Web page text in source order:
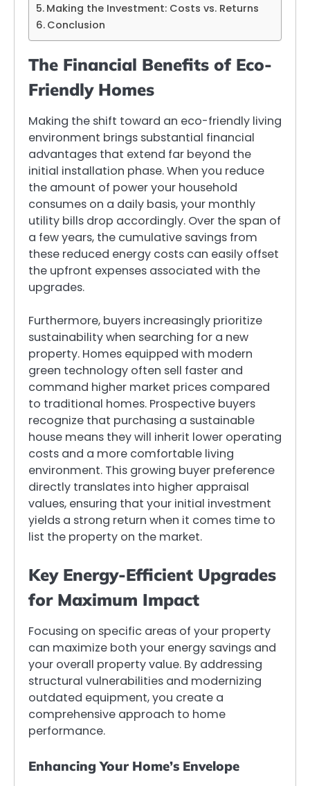
Making the Investment: Costs vs. Returns
Conclusion
The Financial Benefits of Eco-
Friendly Homes
Making the shift toward an eco-friendly living
environment brings substantial financial
advantages that extend far beyond the
initial installation phase. When you reduce
the amount of power your household
consumes on a daily basis, your monthly
utility bills drop accordingly. Over the span of
a few years, the cumulative savings from
these reduced energy costs can easily offset
the upfront expenses associated with the
upgrades.
Furthermore, buyers increasingly prioritize
sustainability when searching for a new
property. Homes equipped with modern
green technology often sell faster and
command higher market prices compared
to traditional homes. Prospective buyers
recognize that purchasing a sustainable
house means they will inherit lower operating
costs and a more comfortable living
environment. This growing buyer preference
directly translates into higher appraisal
values, ensuring that your initial investment
yields a strong return when it comes time to
list the property on the market.
Key Energy-Efficient Upgrades
for Maximum Impact
Focusing on specific areas of your property
can maximize both your energy savings and
your overall property value. By addressing
structural vulnerabilities and modernizing
outdated equipment, you create a
comprehensive approach to home
performance.
Enhancing Your Home’s Envelope